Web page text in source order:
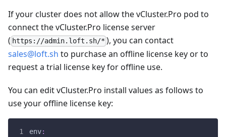
If your cluster does not allow the vCluster.Pro pod to
connect the vCluster.Pro license server
( https://admin.loft.sh/* ), you can contact
sales@loft.sh to purchase an offline license key or to
request a trial license key for offline use.
You can edit vCluster.Pro install values as follows to
use your offline license key:
env: